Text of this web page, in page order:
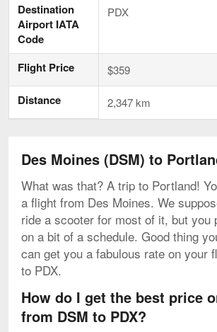
Destination
Airport IATA
Code
PDX
Flight Price $359
Distance 2,347 km
Des Moines (DSM) to
What was that? A trip to Portland!
a flight from Des Moines. We
ride a scooter for most of it, but you
on a bit of a schedule. Good thing
can get you a fabulous rate on your
to PDX.
How do I get the best price
from DSM to PDX?